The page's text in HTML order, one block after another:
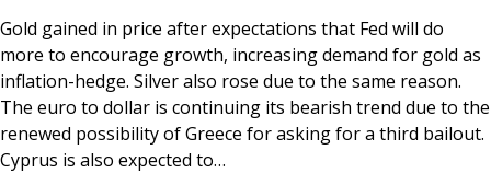
Gold gained in price after expectations that Fed will do
more to encourage growth, increasing demand for gold as
inflation-hedge. Silver also rose due to the same reason.
The euro to dollar is continuing its bearish trend due to the
renewed possibility of Greece for asking for a third bailout.
Cyprus is also expected to…